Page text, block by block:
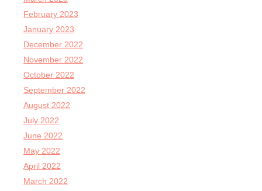
February 2023
January 2023
December 2022
November 2022
October 2022
September 2022
August 2022
July 2022
June 2022
May 2022
April 2022
March 2022